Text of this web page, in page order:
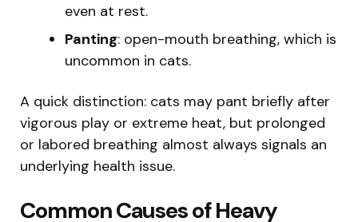
even at rest.
Panting: open-mouth breathing, which is
uncommon in cats.
A quick distinction: cats may pant briefly after
vigorous play or extreme heat, but prolonged
or labored breathing almost always signals an
underlying health issue.
Common Causes of Heavy